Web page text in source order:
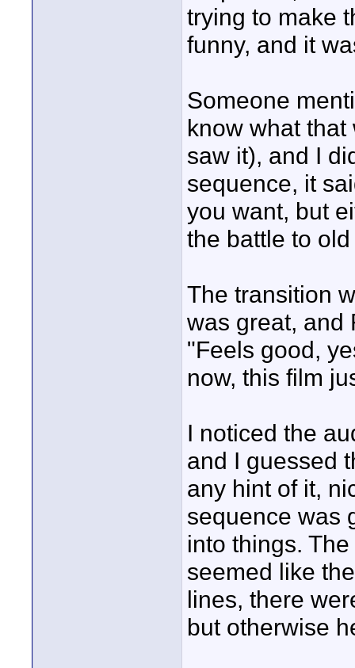
trying to make
funny, and it
Someone
know what
saw it), and I
sequence, it
you want, but
the battle to
The transition
was great, and
"Feels good,
now, this film
I noticed the
and I guessed
any hint of it,
sequence was
into things.
seemed like
lines, there
but otherwise